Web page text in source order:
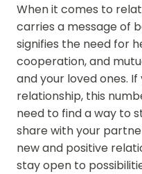
When it comes to
carries a message of
signifies the need for
cooperation, and
and your loved ones.
relationship, this
need to find a way to
share with your
new and positive
stay open to